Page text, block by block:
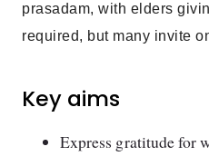
prasadam, with elders
required, but many invite
Key aims
Express gratitude for